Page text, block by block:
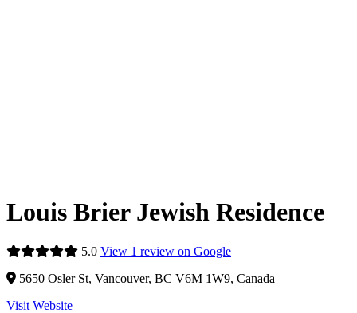
Louis Brier Jewish Residence
5.0 View 1 review on Google
5650 Osler St, Vancouver, BC V6M 1W9, Canada
Visit Website